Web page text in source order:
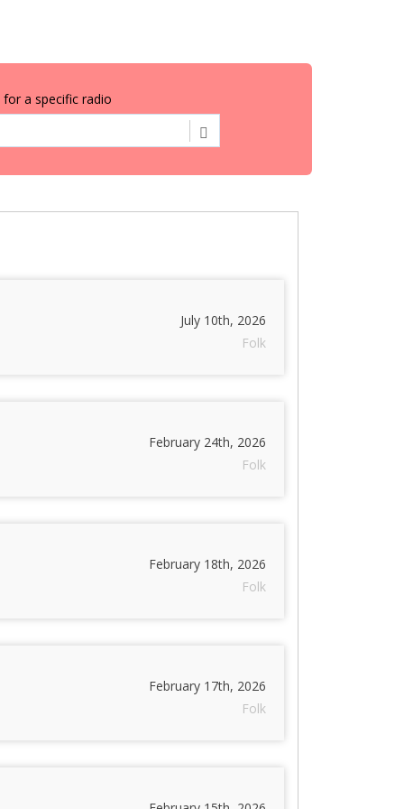
for a specific radio
July 10th, 2026
Folk
February 24th, 2026
Folk
February 18th, 2026
Folk
February 17th, 2026
Folk